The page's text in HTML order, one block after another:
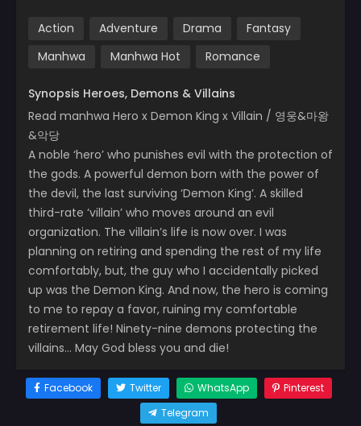
Action Adventure Drama
Fantasy
Manhwa
Manhwa Hot Romance
Synopsis Heroes, Demons & Villains
Read manhwa Hero x Demon King x Villain / 영웅&마왕
&악당
A noble ‘hero’ who punishes evil with the protection of
the gods. A powerful demon born with the power of
the devil, the last surviving ‘Demon King’. A skilled
third-rate ‘villain’ who moves around an evil
organization. The villain’s life is now over. I was
planning on retiring and spending the rest of my life
comfortably, but, the guy who I accidentally picked
up was the Demon King. And now, the hero is coming
to me to repay a favor, ruining my comfortable
retirement life! Ninety-nine demons protecting the
villains… May God bless you and die!
Facebook Twitter WhatsApp
Pinterest
Telegram